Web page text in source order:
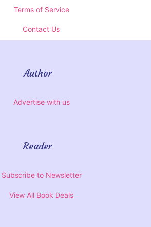
Terms of Service
Contact Us
Author
Advertise with us
Reader
Subscribe to Newsletter
View All Book Deals